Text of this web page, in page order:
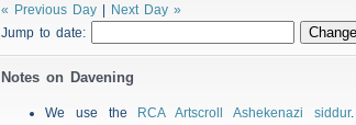
« Previous Day | Next Day »
Jump to date:
Notes on Davening
We use the RCA Artscroll Ashekenazi siddur